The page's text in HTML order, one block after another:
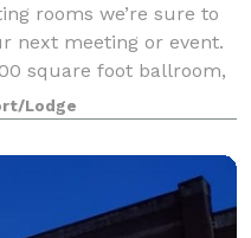
rooms we’re sure to
next meeting or event.
square foot ballroom,
and breakout rooms
to 80
Lodge